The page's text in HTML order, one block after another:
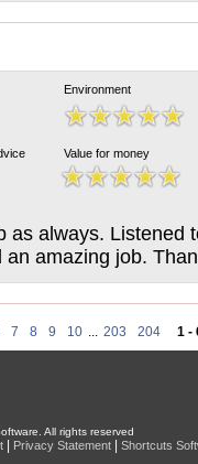
Environment
Value for money
as always. Listened
an amazing job.
7 8 9 10 ... 203 204 1 -
All rights reserved
Privacy Statement Shortcuts